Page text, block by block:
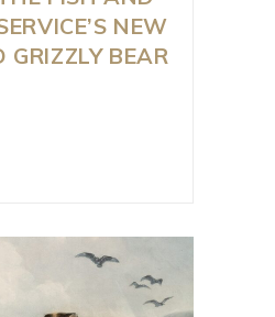
NEW
GRIZZLY BEAR